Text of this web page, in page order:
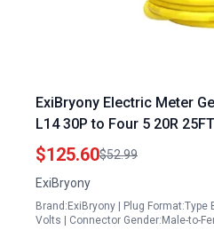
ExiBryony Electric Meter
L14 30P to Four 5 20R
125 250V 7500W 4 Prong
$125.60$52.99
ExiBryony
Brand:ExiBryony | Plug
Volts | Connector Gender:Male-to-